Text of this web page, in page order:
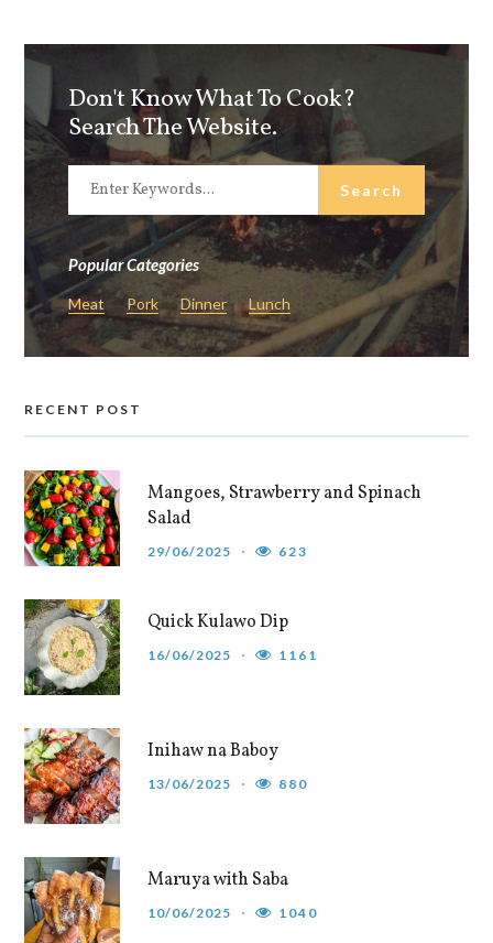
Don't Know What To Cook?
Search The Website.
Popular Categories
Meat Pork Dinner Lunch
RECENT POST
Mangoes, Strawberry and Spinach
Salad
29/06/2025 623
Quick Kulawo Dip
16/06/2025 1161
Inihaw na Baboy
13/06/2025 880
Maruya with Saba
10/06/2025 1040